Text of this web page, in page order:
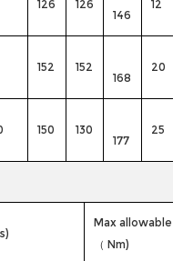
126
126
146
12
152
152
168
20
150
130
177
25
Max allowable
（ Nm)